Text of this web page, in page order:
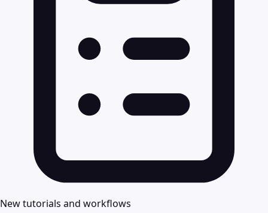
New tutorials and workflows